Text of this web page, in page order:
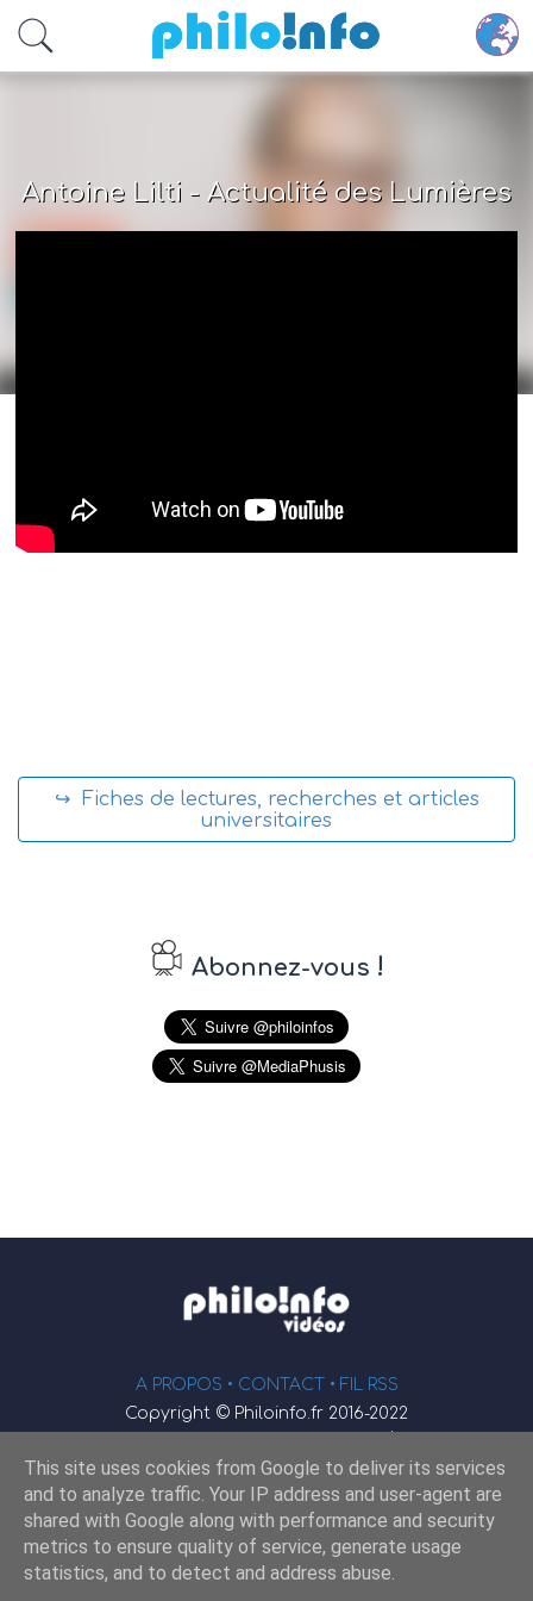
Accéder au contenu principal
Antoine Lilti - Actualité des Lumières
↪ Fiches de lectures, recherches et articles
universitaires
Abonnez-vous !
A PROPOS • CONTACT • FIL RSS
Copyright © Philoinfo.fr 2016-2022
φ
Webmaster : JEND
Retrouvez-nous sur
This site uses cookies from Google to deliver its services
and to analyze traffic. Your IP address and user-agent are
shared with Google along with performance and security
metrics to ensure quality of service, generate usage
statistics, and to detect and address abuse.